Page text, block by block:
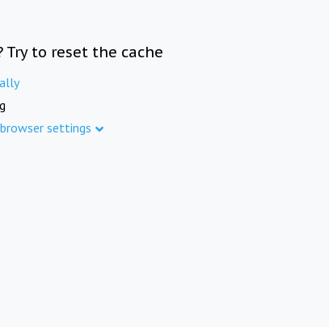
to reset the cache
settings